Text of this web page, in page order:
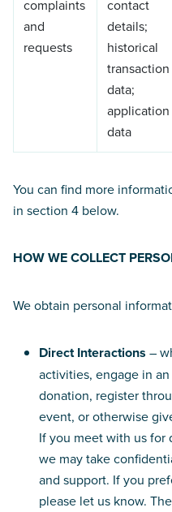
complaints
and
requests
contact
details;
historical
transaction
data;
application
data
You can find more
in section 4 below.
HOW WE COLLECT
We obtain personal
Direct Interactions –
activities, engage in
donation, register
event, or otherwise
If you meet with us for
we may take
and support. If you
please let us know.